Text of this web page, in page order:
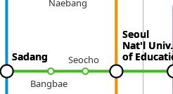
Naebang
Sadang of
Nat'l Univ.
Seoul
Sadang
Bangbae
Seocho of
Nat'l Univ.
Seoul